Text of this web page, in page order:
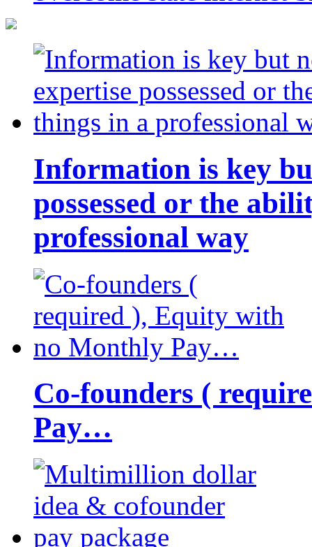
Information is key
possessed or the
professional way
Co-founders (
Pay…